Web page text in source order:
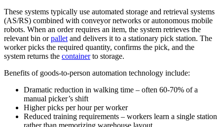
These systems typically use automated storage and retrieval systems
(AS/RS) combined with conveyor networks or autonomous mobile
robots. When an order requires an item, the system retrieves the
relevant bin orpallet and delivers it to a stationary pick station. The
worker picks the required quantity, confirms the pick, and the
system returns the containerto storage.
Benefits of goods-to-person automation technology include:
Dramatic reduction in walking time – often 60-70% of a
manual picker’s shift
Higher picks per hour per worker
Reduced training requirements – workers learn a single station